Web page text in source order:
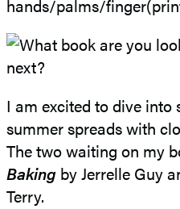
hands/palms/
I am excited to dive into
summer spreads with
The two waiting on my
Baking by Jerrelle Guy
Terry.